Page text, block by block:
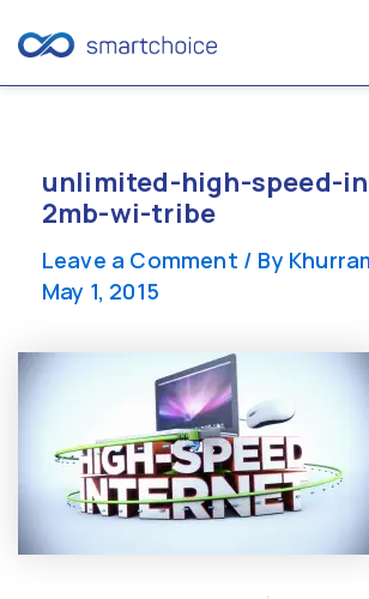
contentunlimited-high-speed-
2mb-wi-tribe
Leave a Comment / By
May 1, 2015